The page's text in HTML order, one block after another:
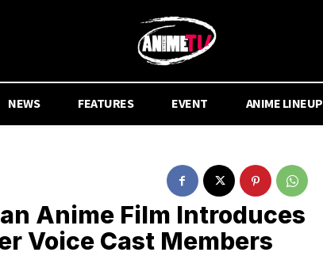
NEWS FEATURES EVENT ANIME LINEUP
Anime Film Introduces
Voice Cast Members